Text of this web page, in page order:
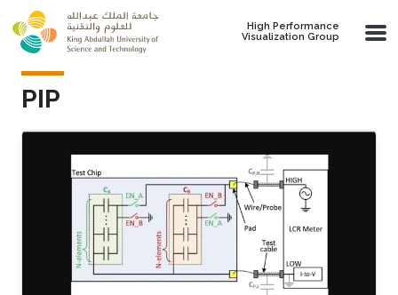
Skip to main content
High Performance
Visualization Group
PIP